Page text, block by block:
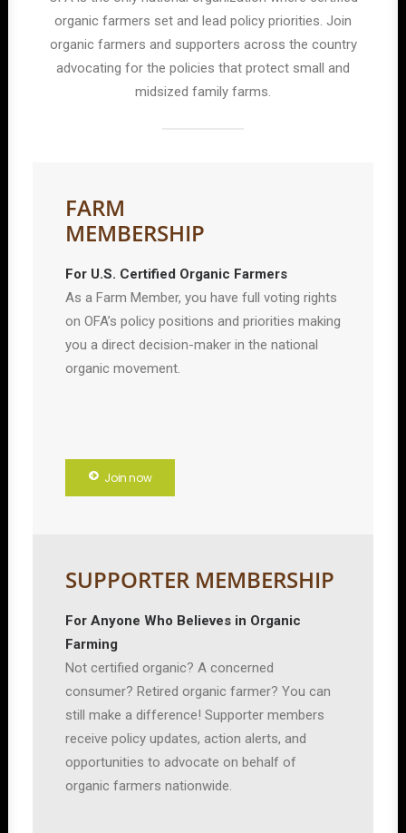
organic farmers set and lead policy priorities. Join
organic farmers and supporters across the country
advocating for the policies that protect small and
midsized family farms.
FARM
MEMBERSHIP
For U.S. Certified Organic Farmers
As a Farm Member, you have full voting rights
on OFA’s policy positions and priorities making
you a direct decision-maker in the national
organic movement.
Join now
SUPPORTER MEMBERSHIP
For Anyone Who Believes in Organic
Farming
Not certified organic? A concerned
consumer? Retired organic farmer? You can
still make a difference! Supporter members
receive policy updates, action alerts, and
opportunities to advocate on behalf of
organic farmers nationwide.